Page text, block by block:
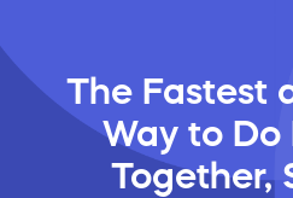
The Fastest
Way to Do
Together,